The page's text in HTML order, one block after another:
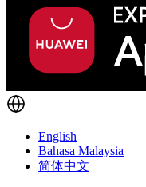
English
Bahasa Malaysia
简体中文